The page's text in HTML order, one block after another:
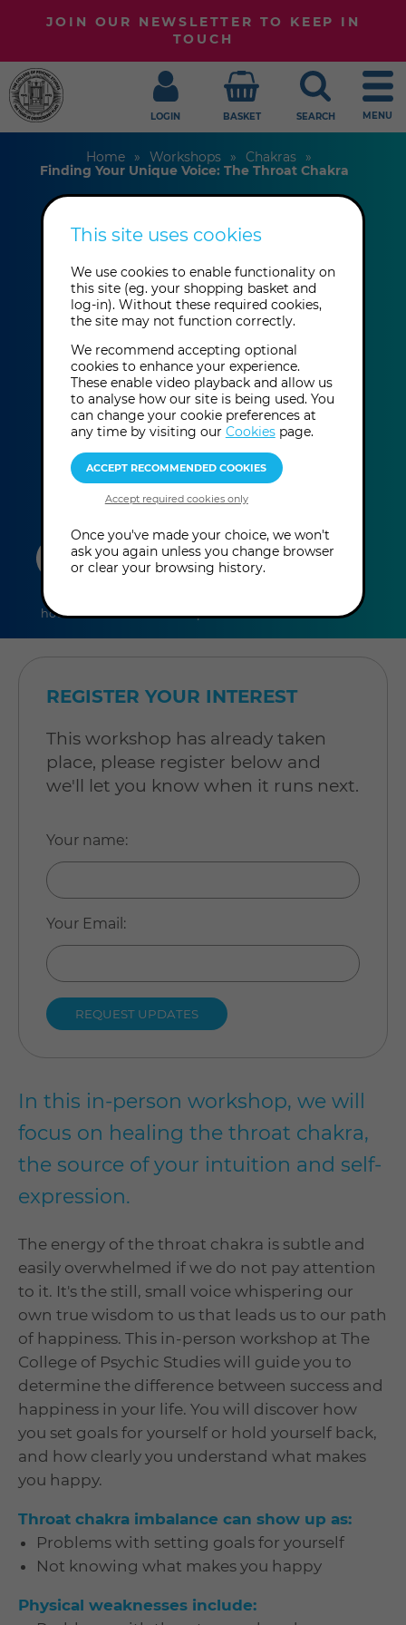
JOIN OUR NEWSLETTER TO KEEP IN
TOUCH
LOGIN BASKET SEARCH MENU
Home Workshops
Chakras
Finding Your Unique Voice: The Throat Chakra
Finding Your
Unique Voice: The
Throat Chakra
Anna Parkinson
This event has already taken place.
duration
hours
online
Workshop
Level: Open to
all
In this in-person workshop, we will
focus on healing the throat chakra,
the source of your intuition and self-
expression.
The energy of the throat chakra is subtle and
easily overwhelmed if we do not pay attention
to it. It's the still, small voice whispering our
own true wisdom to us that leads us to our path
of happiness. This in-person workshop at The
College of Psychic Studies will guide you to
determine the difference between success and
happiness in your life. You will discover how
you set goals for yourself or hold yourself back,
and how clearly you understand what makes
you happy.
Throat chakra imbalance can show up as:
Problems with setting goals for yourself
Not knowing what makes you happy
Physical weaknesses include:
REGISTER YOUR INTEREST
This workshop has already taken
place, please register below and
we'll let you know when it runs next.
Your name:
Your Email :
This site uses cookies
We use cookies to enable functionality on
this site (eg. your shopping basket and
log-in). Without these required cookies,
the site may not function correctly.
We recommend accepting optional
cookies to enhance your experience.
These enable video playback and allow us
to analyse how our site is being used. You
can change your cookie preferences at
any time by visiting our Cookiespage.
Once you've made your choice, we won't
ask you again unless you change browser
or clear your browsing history.